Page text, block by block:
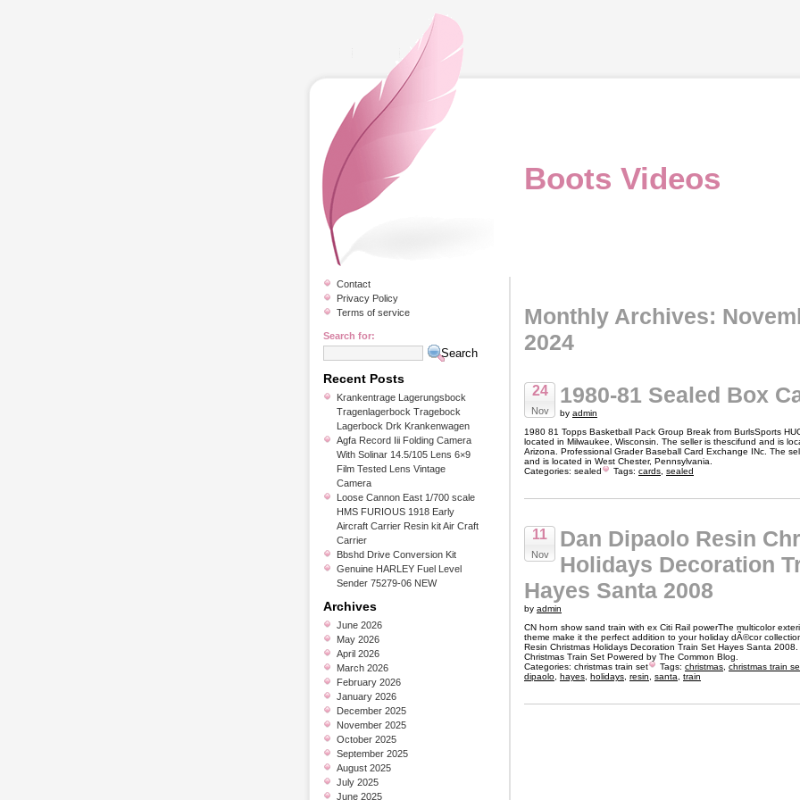
Boots Videos
Monthly Archives:
2024
24
Nov
1980-81 Sealed Box
by admin
1980 81 Topps Basketball Pack Group Break from BurlsSports
located in Milwaukee, Wisconsin. The seller is thescifund and is
Arizona. Professional Grader Baseball Card Exchange INc. The
and is located in West Chester, Pennsylvania.
Categories: sealed Tags: cards sealed
11
Nov
Dan Dipaolo Resin
Holidays Decoration
Hayes Santa 2008
by admin
CN horn show sand train with ex Citi Rail powerThe multicolor
theme make it the perfect addition to your holiday dÃ©cor
Resin Christmas Holidays Decoration Train Set Hayes Santa
Christmas Train Set Powered by The Common Blog.
Categories: christmas train set Tags: christmas christmas train
dipaolo hayes holidays resin santa train
Contact
Privacy Policy
Terms of service
Search for:
Recent Posts
Krankentrage Lagerungsbock
Tragenlagerbock Tragebock
Lagerbock Drk Krankenwagen
Agfa Record Iii Folding Camera
With Solinar 14.5/105 Lens 6×9
Film Tested Lens Vintage
Camera
Loose Cannon East 1/700 scale
HMS FURIOUS 1918 Early
Aircraft Carrier Resin kit Air Craft
Carrier
Bbshd Drive Conversion Kit
Genuine HARLEY Fuel Level
Sender 75279-06 NEW
Archives
June 2026
May 2026
April 2026
March 2026
February 2026
January 2026
December 2025
November 2025
October 2025
September 2025
August 2025
July 2025
June 2025